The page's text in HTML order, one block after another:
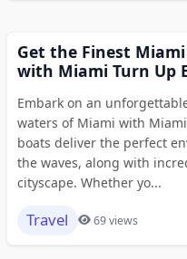
Get the Finest
with Miami Turn Up
Embark on an
waters of Miami with
boats deliver the perfect
the waves, along with
cityscape. Whether yo...
Travel 69 views